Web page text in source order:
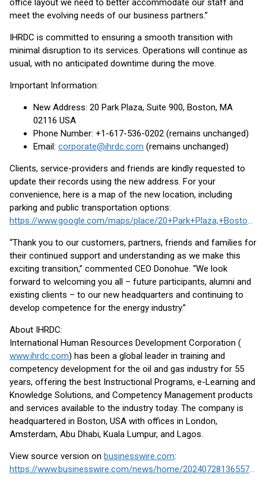
office layout we need to better accommodate our staff and
meet the evolving needs of our business partners.”
IHRDC is committed to ensuring a smooth transition with
minimal disruption to its services. Operations will continue as
usual, with no anticipated downtime during the move.
Important Information:
New Address: 20 Park Plaza, Suite 900, Boston, MA
02116 USA
Phone Number: +1-617-536-0202 (remains unchanged)
Email: corporate@ihrdc.com (remains unchanged)
Clients, service-providers and friends are kindly requested to
update their records using the new address. For your
convenience, here is a map of the new location, including
parking and public transportation options:
https://www.google.com/maps/place/20+Park+Plaza,+Boston,+MA+02116/
“Thank you to our customers, partners, friends and families for
their continued support and understanding as we make this
exciting transition,” commented CEO Donohue. “We look
forward to welcoming you all – future participants, alumni and
existing clients – to our new headquarters and continuing to
develop competence for the energy industry.”
About IHRDC:
International Human Resources Development Corporation (
www.ihrdc.com) has been a global leader in training and
competency development for the oil and gas industry for 55
years, offering the best Instructional Programs, e-Learning and
Knowledge Solutions, and Competency Management products
and services available to the industry today. The company is
headquartered in Boston, USA with offices in London,
Amsterdam, Abu Dhabi, Kuala Lumpur, and Lagos.
View source version on businesswire.com:
https://www.businesswire.com/news/home/20240728136557/en/